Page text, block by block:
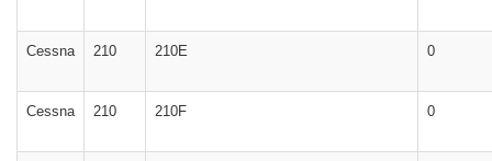
Cessna 210 210E 0
Cessna 210 210F 0